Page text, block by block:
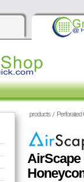
products Perforated
AirScape